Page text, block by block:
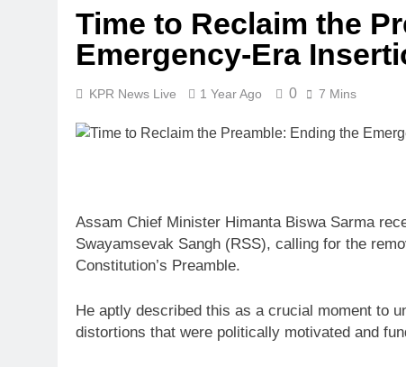
Time to Reclaim the
Emergency-Era
KPR News Live 1 Year Ago 0 7 Mins
Assam Chief Minister Himanta Biswa Sarma
Swayamsevak Sangh (RSS), calling for the
Constitution’s Preamble.
He aptly described this as a crucial moment to
distortions that were politically motivated and